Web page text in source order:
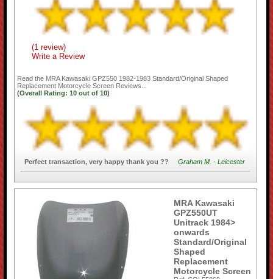
(1 review)
Write a Review
Read the MRA Kawasaki GPZ550 1982-1983 Standard/Original Shaped
Replacement Motorcycle Screen Reviews...
(Overall Rating:10 out of10)
Perfect transaction, very happy thank you ?? Graham M. - Leicester
MRA Kawasaki
GPZ550UT
Unitrack 1984>
onwards
Standard/Original
Shaped
Replacement
Motorcycle Screen